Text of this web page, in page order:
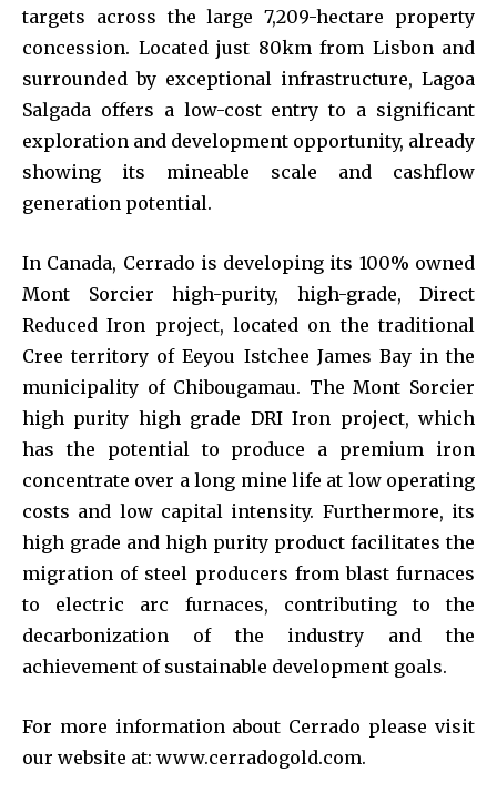
targets across the large 7,209-hectare property
concession. Located just 80km from Lisbon and
surrounded by exceptional infrastructure, Lagoa
Salgada offers a low-cost entry to a significant
exploration and development opportunity, already
showing its mineable scale and cashflow
generation potential.
In Canada, Cerrado is developing its 100% owned
Mont Sorcier high-purity, high-grade, Direct
Reduced Iron project, located on the traditional
Cree territory of Eeyou Istchee James Bay in the
municipality of Chibougamau. The Mont Sorcier
high purity high grade DRI Iron project, which
has the potential to produce a premium iron
concentrate over a long mine life at low operating
costs and low capital intensity. Furthermore, its
high grade and high purity product facilitates the
migration of steel producers from blast furnaces
to electric arc furnaces, contributing to the
decarbonization of the industry and the
achievement of sustainable development goals.
For more information about Cerrado please visit
our website at: www.cerradogold.com.